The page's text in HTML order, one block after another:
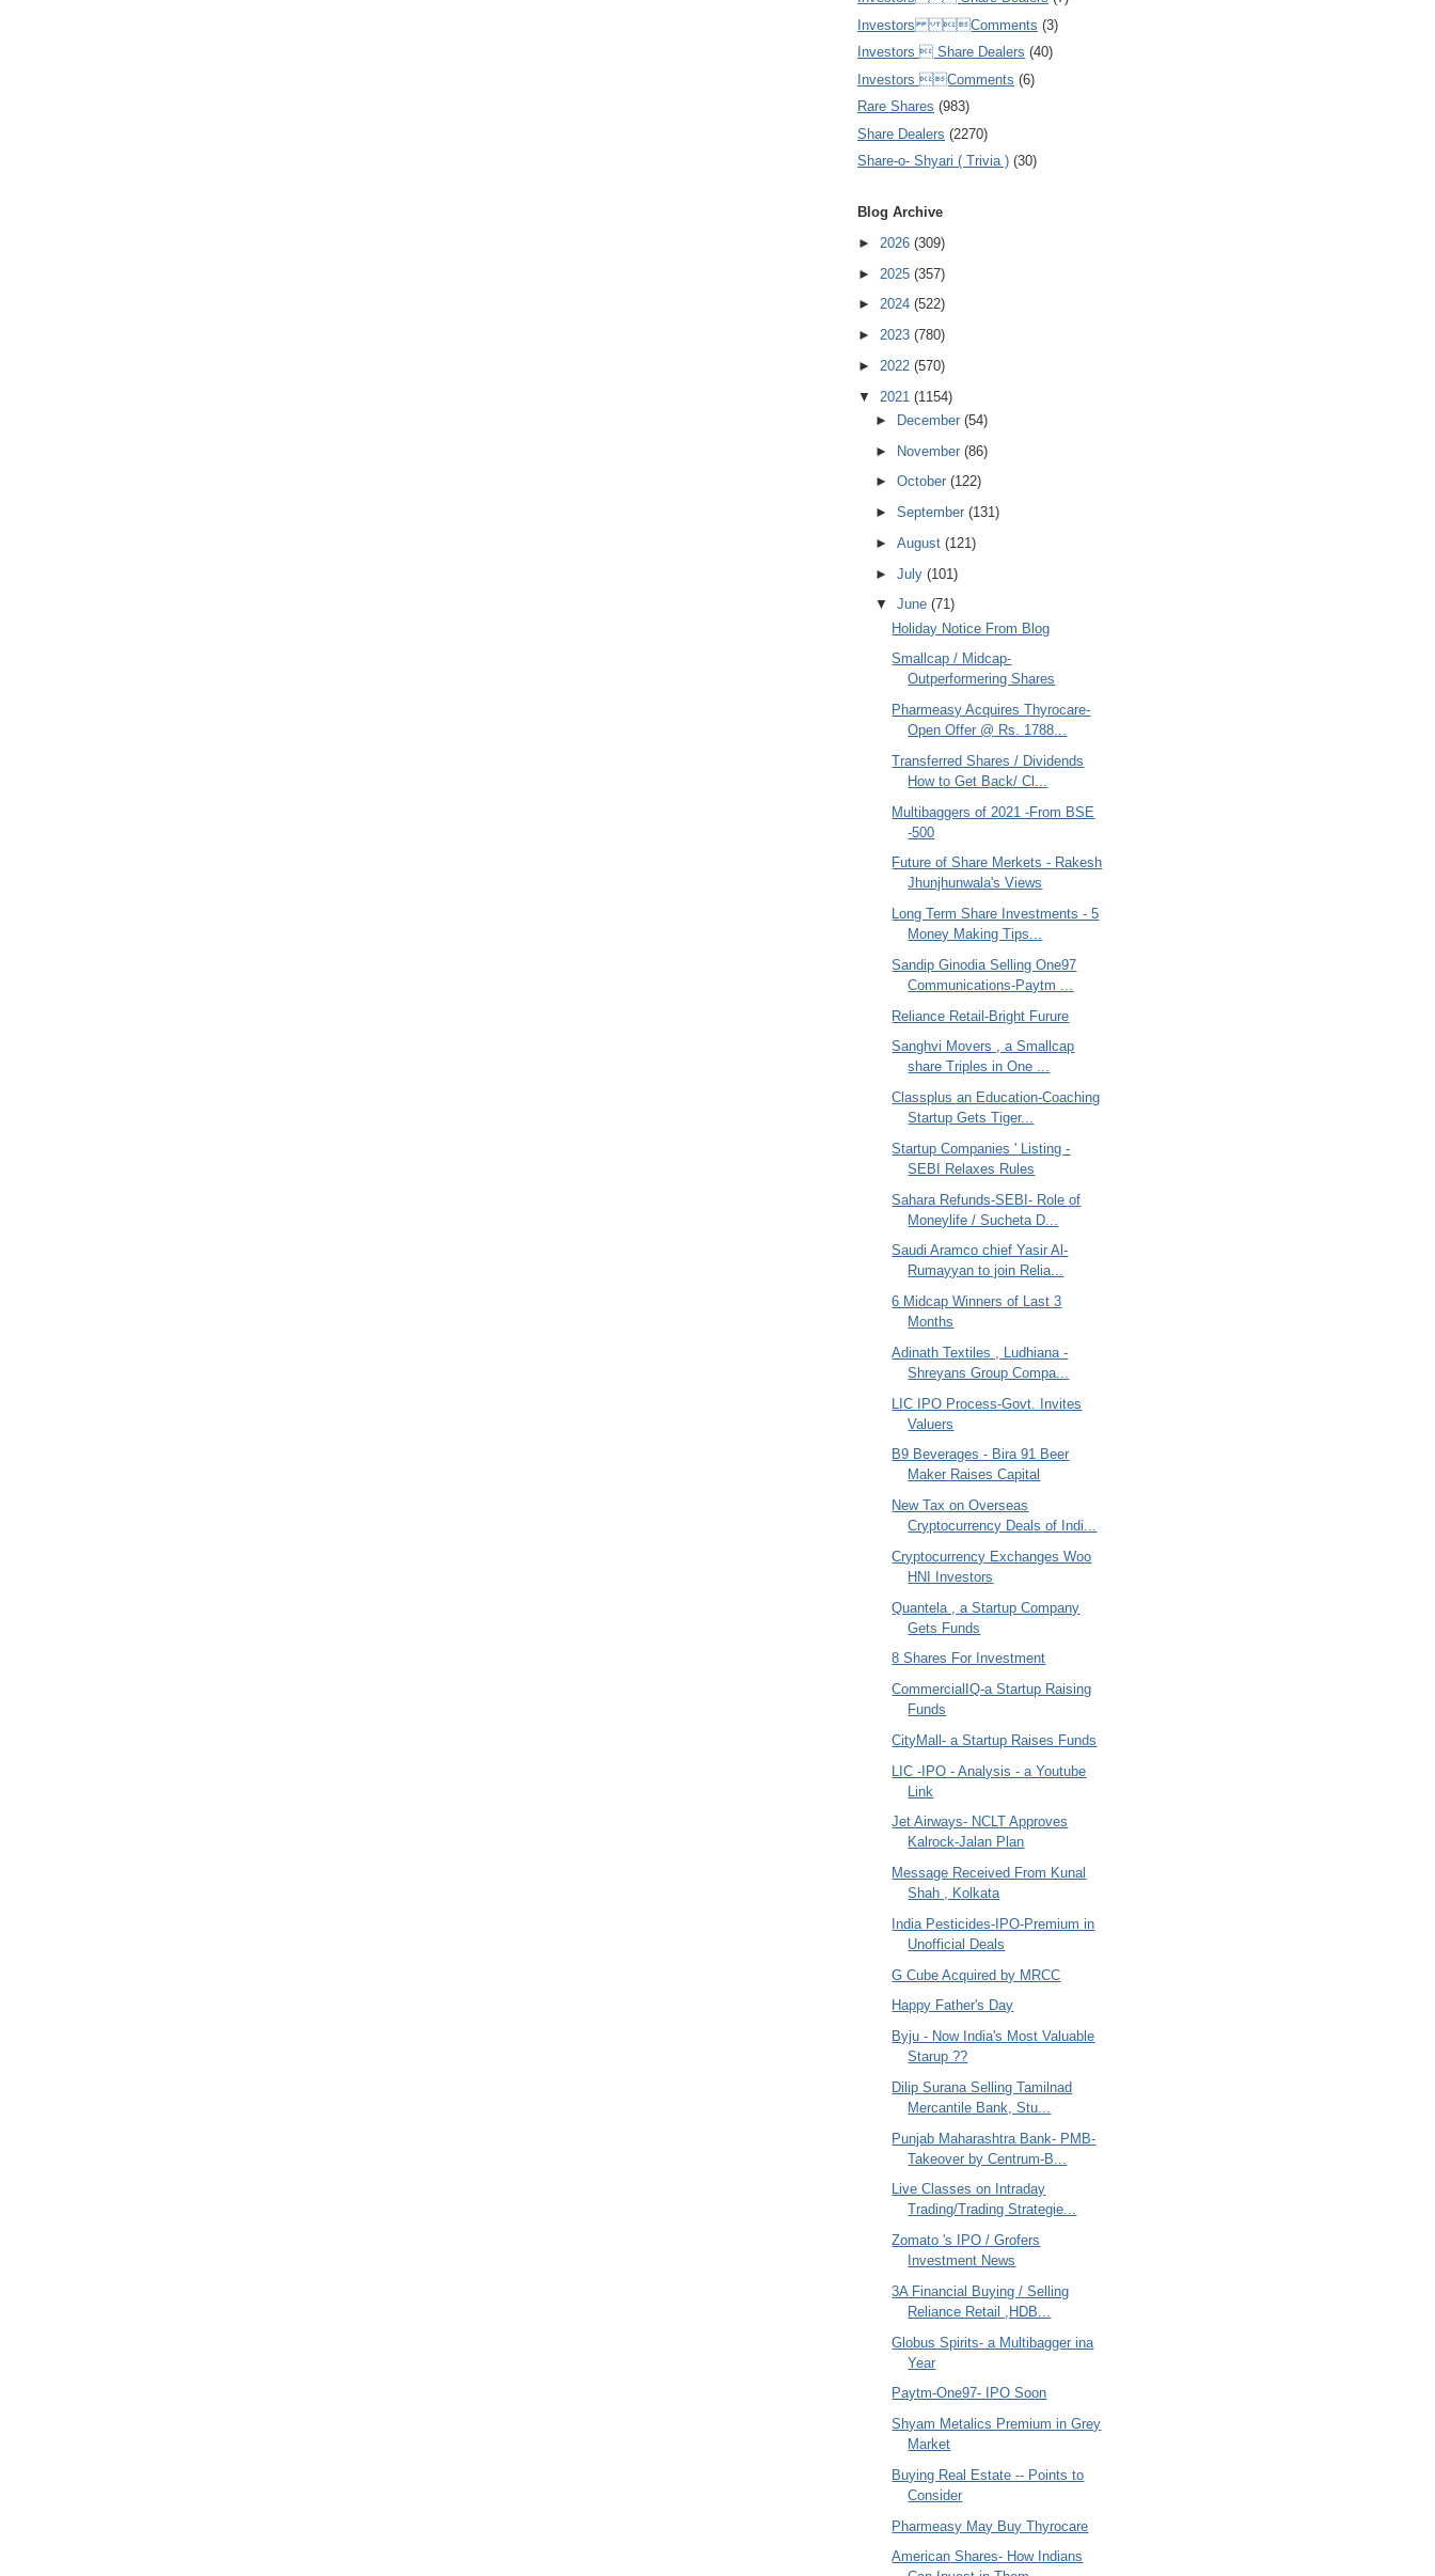
Investors Comments (3)
Investors  Share Dealers (40)
Investors Comments (6)
Rare Shares (983)
Share Dealers (2270)
Share-o- Shyari ( Trivia ) (30)
Blog Archive
► 2026 (309)
► 2025 (357)
► 2024 (522)
► 2023 (780)
► 2022 (570)
▼ 2021 (1154)
►
December (54)
► November (86)
► October (122)
► September (131)
► August (121)
► July (101)
▼ June (71)
Holiday Notice From Blog
Smallcap / Midcap-
Outperformering Shares
Pharmeasy Acquires Thyrocare-
Open Offer @ Rs. 1788...
Transferred Shares / Dividends
How to Get Back/ Cl...
Multibaggers of 2021 -From BSE
-500
Future of Share Merkets - Rakesh
Jhunjhunwala's Views
Long Term Share Investments - 5
Money Making Tips...
Sandip Ginodia Selling One97
Communications-Paytm ...
Reliance Retail-Bright Furure
Sanghvi Movers , a Smallcap
share Triples in One ...
Classplus an Education-Coaching
Startup Gets Tiger...
Startup Companies ' Listing -
SEBI Relaxes Rules
Sahara Refunds-SEBI- Role of
Moneylife / Sucheta D...
Saudi Aramco chief Yasir Al-
Rumayyan to join Relia...
6 Midcap Winners of Last 3
Months
Adinath Textiles , Ludhiana -
Shreyans Group Compa...
LIC IPO Process-Govt. Invites
Valuers
B9 Beverages - Bira 91 Beer
Maker Raises Capital
New Tax on Overseas
Cryptocurrency Deals of Indi...
Cryptocurrency Exchanges Woo
HNI Investors
Quantela , a Startup Company
Gets Funds
8 Shares For Investment
CommercialIQ-a Startup Raising
Funds
CityMall- a Startup Raises Funds
LIC -IPO - Analysis - a Youtube
Link
Jet Airways- NCLT Approves
Kalrock-Jalan Plan
Message Received From Kunal
Shah , Kolkata
India Pesticides-IPO-Premium in
Unofficial Deals
G Cube Acquired by MRCC
Happy Father's Day
Byju - Now India's Most Valuable
Starup ??
Dilip Surana Selling Tamilnad
Mercantile Bank, Stu...
Punjab Maharashtra Bank- PMB-
Takeover by Centrum-B...
Live Classes on Intraday
Trading/Trading Strategie...
Zomato 's IPO / Grofers
Investment News
3A Financial Buying / Selling
Reliance Retail ,HDB...
Globus Spirits- a Multibagger ina
Year
Paytm-One97- IPO Soon
Shyam Metalics Premium in Grey
Market
Buying Real Estate -- Points to
Consider
Pharmeasy May Buy Thyrocare
American Shares- How Indians